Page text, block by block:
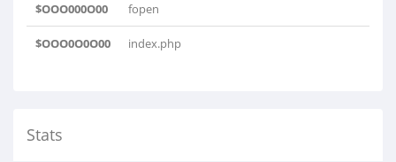
$OOO000O00 fopen
$OOO0O0O00 index.php
Stats